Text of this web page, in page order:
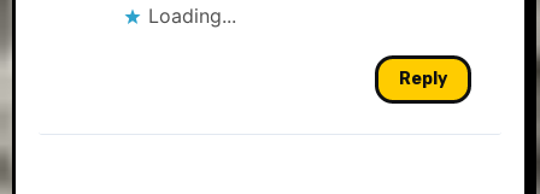
Loading...
Reply